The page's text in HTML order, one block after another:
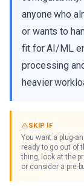
anyone who
or wants to
fit for AI/ML
processing
heavier
SKIP IF
You want a plug-
ready to go out of
thing, look at the
or consider a pre-